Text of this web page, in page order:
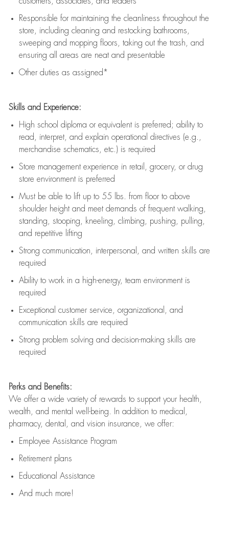
Responsible for maintaining the cleanliness throughout the
store, including cleaning and restocking bathrooms,
sweeping and mopping floors, taking out the trash, and
ensuring all areas are neat and presentable
Other duties as assigned*
Skills and Experience:
High school diploma or equivalent is preferred; ability to
read, interpret, and explain operational directives (e.g.,
merchandise schematics, etc.) is required
Store management experience in retail, grocery, or drug
store environment is preferred
Must be able to lift upto 55 lbs. from floor to above
shoulder height and meet demands of frequent walking,
standing, stooping, kneeling, climbing, pushing, pulling,
and repetitive lifting
Strong communication , interpersonal, and written skills are
required
Ability to work in a high-energy, team environment is
required
Exceptional customer service, organizational, and
communication skills are required
Strong problem solving and decision-making skills are
required
Perks and Benefits:
We offer a wide variety of rewards to support your health,
wealth, and mental well-being. In addition to medical,
pharmacy, dental, and vision insurance, we offer:
Employee Assistance Program
Retirement plans
Educational Assistance
And much more!